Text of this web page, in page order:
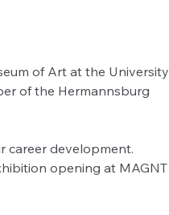
of Art at the University
of the Hermannsburg
career development.
opening at MAGNT